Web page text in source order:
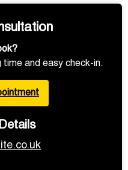
time and easy check-in.